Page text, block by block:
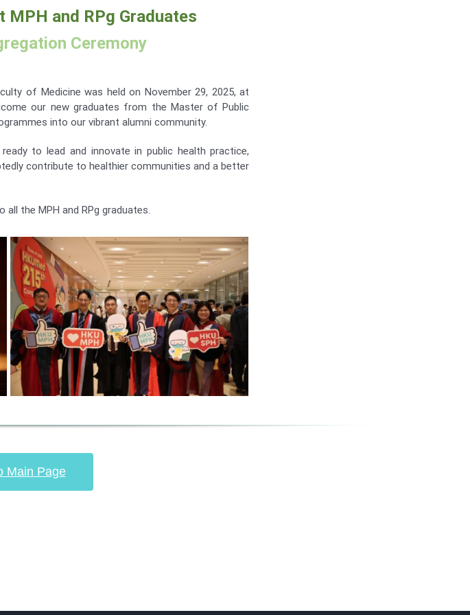
MPH and RPg Graduates
Ceremony
of Medicine was held on November 29, 2025, at
our new graduates from the Master of Public
into our vibrant alumni community.
to lead and innovate in public health practice,
contribute to healthier communities and a better
the MPH and RPg graduates.
Main Page